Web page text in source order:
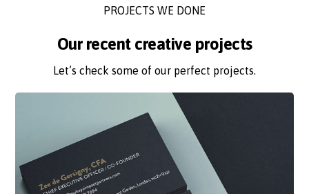
PROJECTS WE DONE
Our recent creative projects
Let’s check some of our perfect projects.